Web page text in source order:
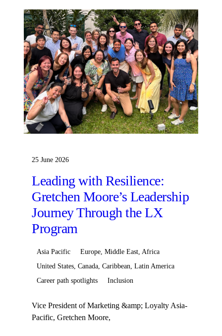
25 June 2026
Leading with Resilience:
Gretchen Moore’s Leadership
Journey Through the LX
Program
Asia Pacific
Europe, Middle East, Africa
United States, Canada, Caribbean, Latin America
Career path spotlights
Inclusion
Vice President of Marketing &amp; Loyalty Asia-
Pacific, Gretchen Moore,